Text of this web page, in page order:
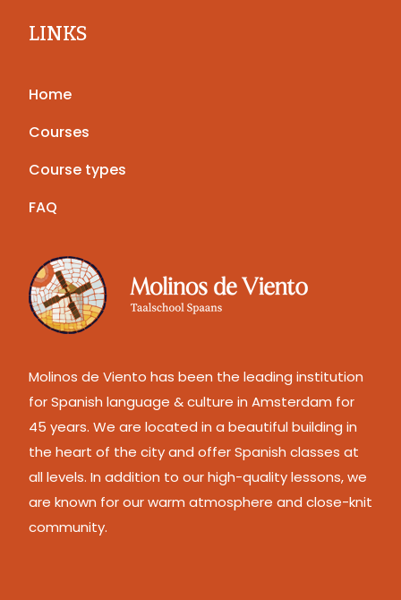
LINKS
Home
Courses
Course types
FAQ
Molinos de Viento has been the leading institution
for Spanish language & culture in Amsterdam for
45 years. We are located in a beautiful building in
the heart of the city and offer Spanish classes at
all levels. In addition to our high-quality lessons, we
are known for our warm atmosphere and close-knit
community.